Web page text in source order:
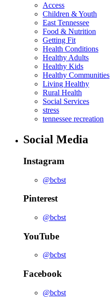
Access
Children & Youth
East Tennessee
Food & Nutrition
Getting Fit
Health Conditions
Healthy Adults
Healthy Kids
Healthy Communities
Living Healthy
Rural Health
Social Services
stress
tennessee recreation
Social Media
Instagram
@bcbst
Pinterest
@bcbst
YouTube
@bcbst
Facebook
@bcbst